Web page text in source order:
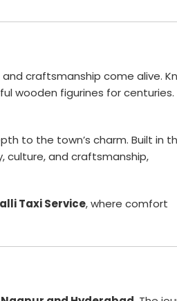
craftsmanship come alive.
wooden figurines for centuries.
to the town’s charm. Built in
culture, and craftsmanship,
Taxi Service, where comfort